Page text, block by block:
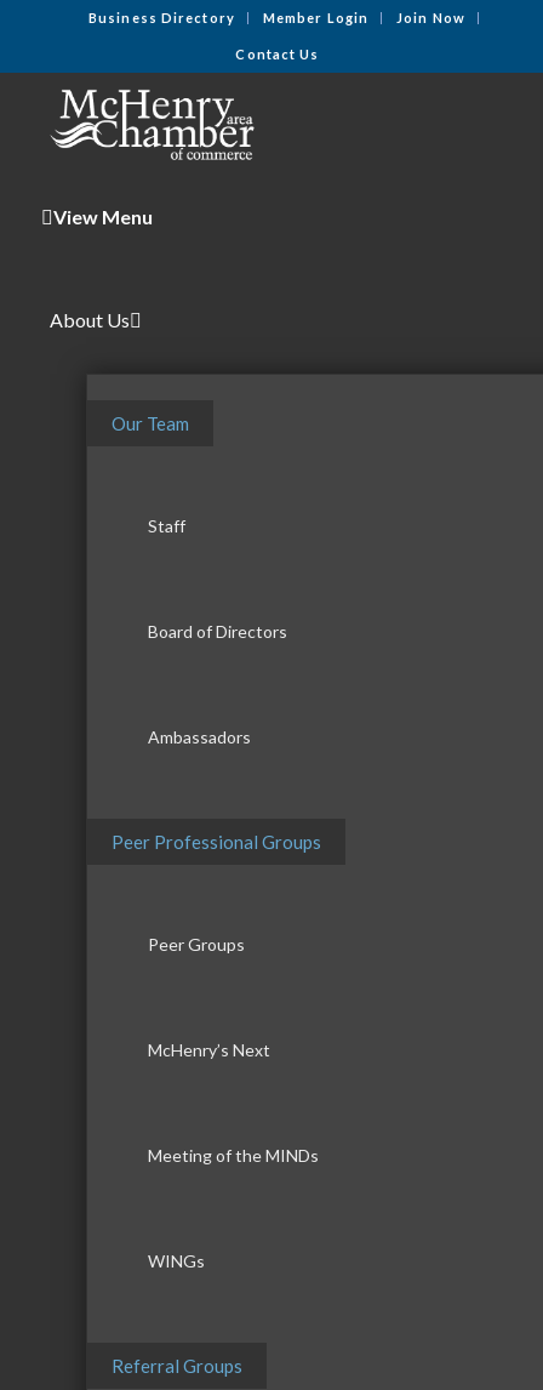
Business Directory Member Login Join Now
Contact Us
View Menu
About Us
Our Team
Staff
Board of Directors
Ambassadors
Peer Professional Groups
Peer Groups
McHenry’s Next
Meeting of the MINDs
WINGs
Referral Groups